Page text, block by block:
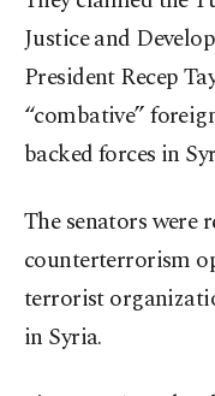
Justice and
President Recep
“combative”
backed forces in
The senators were
counterterrorism
terrorist
in Syria.